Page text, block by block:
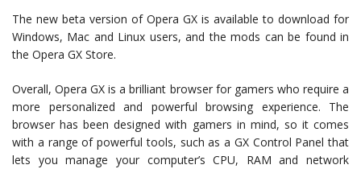
The new beta version of Opera GX is available to download for
Windows, Mac and Linux users, and the mods can be found in
the Opera GX Store.
Overall, Opera GX is a brilliant browser for gamers who require a
more personalized and powerful browsing experience. The
browser has been designed with gamers in mind, so it comes
with a range of powerful tools, such as a GX Control Panel that
lets you manage your computer’s CPU, RAM and network